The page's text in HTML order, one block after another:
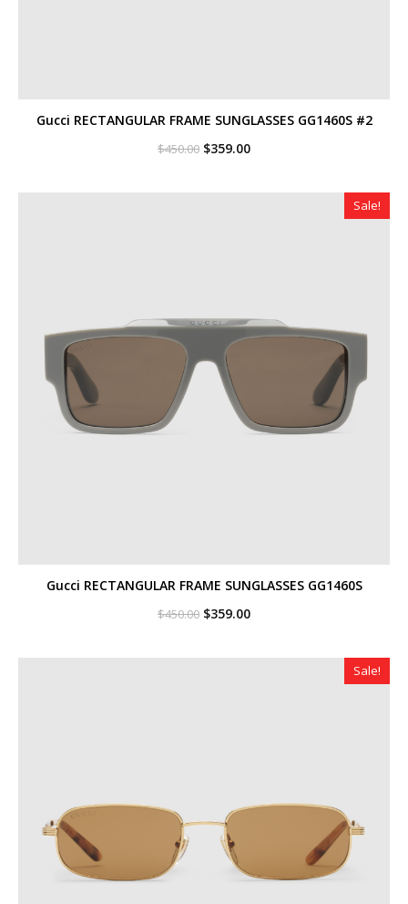
Gucci RECTANGULAR FRAME SUNGLASSES GG1460S #2
$450.00 Original
$450.00.
$359.00Current
$359.00.
Sale!
Gucci RECTANGULAR FRAME SUNGLASSES GG1460S
$450.00 Original
$450.00.
$359.00Current
$359.00.
Sale!